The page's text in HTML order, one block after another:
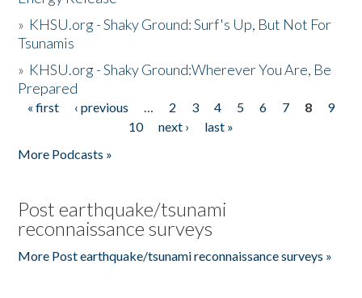
» KHSU.org - Shaky Ground: Surf's Up, But Not For
Tsunamis
» KHSU.org - Shaky Ground:Wherever You Are, Be
Prepared
Pages
« first ‹ previous … 2 3 4 5 6 7 8
9
10
next ›
last »
More Podcasts »
Post earthquake/tsunami
reconnaissance surveys
More Post earthquake/tsunami reconnaissance surveys »